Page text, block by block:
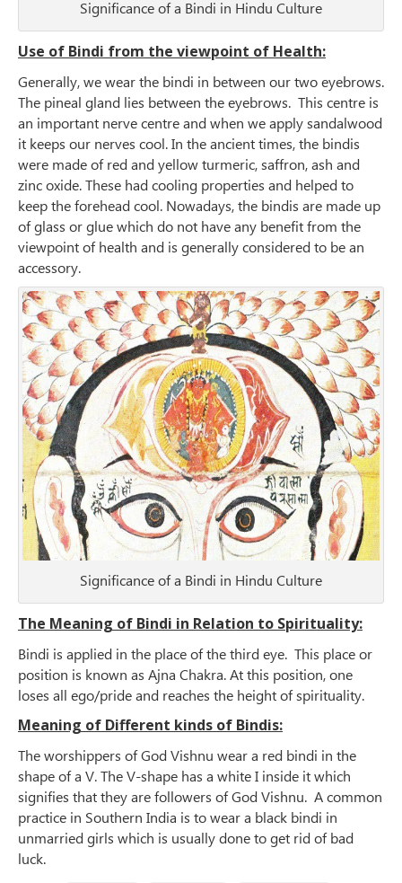
Significance of a Bindi in Hindu Culture
Use of Bindi from the viewpoint of Health:
Generally, we wear the bindi in between our two eyebrows.
The pineal gland lies between the eyebrows. This centre is
an important nerve centre and when we apply sandalwood
it keeps our nerves cool. In the ancient times, the bindis
were made of red and yellow turmeric, saffron, ash and
zinc oxide. These had cooling properties and helped to
keep the forehead cool. Nowadays, the bindis are made up
of glass or glue which do not have any benefit from the
viewpoint of health and is generally considered to be an
accessory.
Significance of a Bindi in Hindu Culture
The Meaning of Bindi in Relation to Spirituality:
Bindi is applied in the place of the third eye. This place or
position is known as Ajna Chakra. At this position, one
loses all ego/pride and reaches the height of spirituality.
Meaning of Different kinds of Bindis:
The worshippers of God Vishnu wear a red bindi in the
shape of a V. The V-shape has a white I inside it which
signifies that they are followers of God Vishnu. A common
practice in Southern India is to wear a black bindi in
unmarried girls which is usually done to get rid of bad
luck.